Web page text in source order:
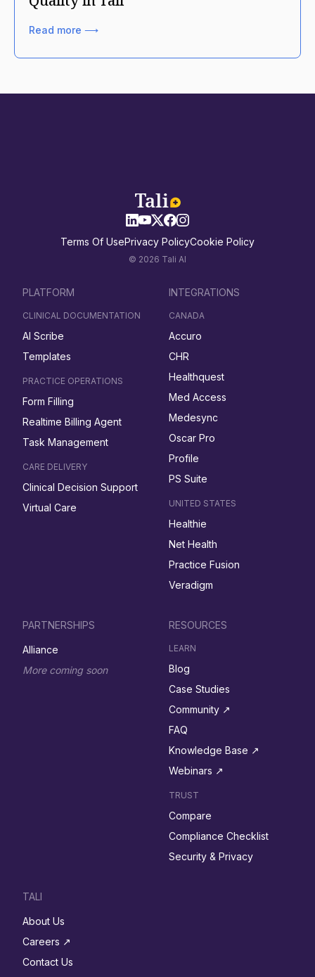
Read more ⟶
Terms Of UsePrivacy PolicyCookie Policy
© 2026 Tali AI
PLATFORM
CLINICAL DOCUMENTATION
AI Scribe
Templates
PRACTICE OPERATIONS
Form Filling
Realtime Billing Agent
Task Management
CARE DELIVERY
Clinical Decision Support
Virtual Care
INTEGRATIONS
CANADA
Accuro
CHR
Healthquest
Med Access
Medesync
Oscar Pro
Profile
PS Suite
UNITED STATES
Healthie
Net Health
Practice Fusion
Veradigm
PARTNERSHIPS
Alliance
More coming soon
RESOURCES
LEARN
Blog
Case Studies
Community ↗︎
FAQ
Knowledge Base ↗︎
Webinars ↗︎
TRUST
Compare
Compliance Checklist
Security & Privacy
TALI
About Us
Careers ↗︎
Contact Us